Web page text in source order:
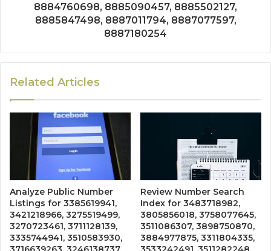
8884760698, 8885090457, 8885502127,
8885847498, 8887011794, 8887077597,
8887180254
Related Articles
Analyze Public Number
Listings for 3385619941,
3421218966, 3275519499,
3270723461, 3711128139,
3335744941, 3510583930,
Review Number Search
Index for 3483718982,
3805856018, 3758077645,
3511086307, 3898750870,
3884977875, 3311804335,